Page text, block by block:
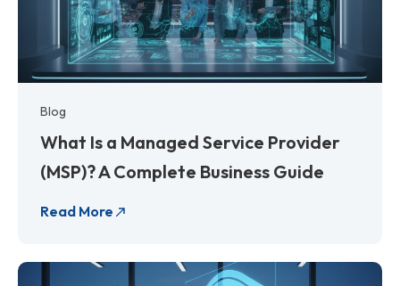
Blog
What Is a Managed Service Provider
(MSP)? A Complete Business Guide
Read More